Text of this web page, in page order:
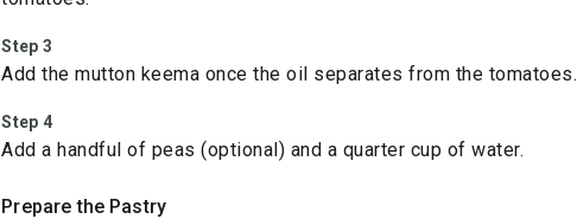
Step 3
Add the mutton keema once the oil separates from the tomatoes.
Step 4
Add a handful of peas (optional) and a quarter cup of water.
Prepare the Pastry